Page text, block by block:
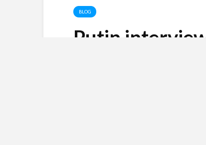
BLOG
Putin interview